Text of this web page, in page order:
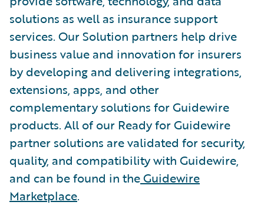
solutions as well as insurance support
services. Our Solution partners help drive
business value and innovation for insurers
by developing and delivering integrations,
extensions, apps, and other
complementary solutions for Guidewire
products. All of our Ready for Guidewire
partner solutions are validated for security,
quality, and compatibility with Guidewire,
and can be found in theGuidewire
Marketplace.